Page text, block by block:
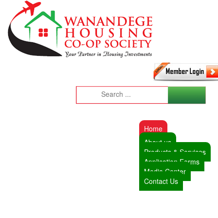
Home
About us
Products & Services
Application Forms
Media Center
Contact Us